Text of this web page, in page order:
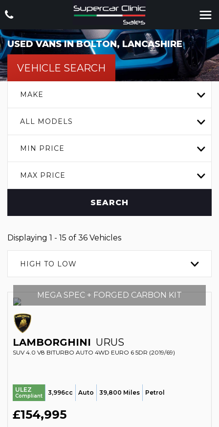
USED VANS IN BOLTON, LANCASHIRE
VEHICLE SEARCH
MAKE
ALL MODELS
MIN PRICE
MAX PRICE
SEARCH
Displaying 1 - 15 of 36 Vehicles
HIGH TO LOW
MEGA SPEC + FORGED CARBON KIT
LAMBORGHINI URUS
SUV 4.0 V8 BITURBO AUTO 4WD EURO 6 5DR (2019/69)
ULEZ
Compliant 3,996cc Auto 39,800 Miles Petrol
£154,995